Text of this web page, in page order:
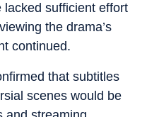
lacked sufficient effort
the drama’s
continued.
that subtitles
scenes would be